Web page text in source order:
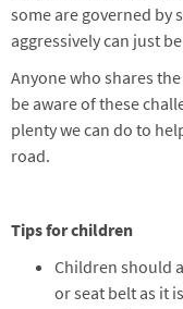
some are governed
aggressively can just
Anyone who shares
be aware of these
plenty we can do to
road.
Tips for children
Children should
or seat belt as it